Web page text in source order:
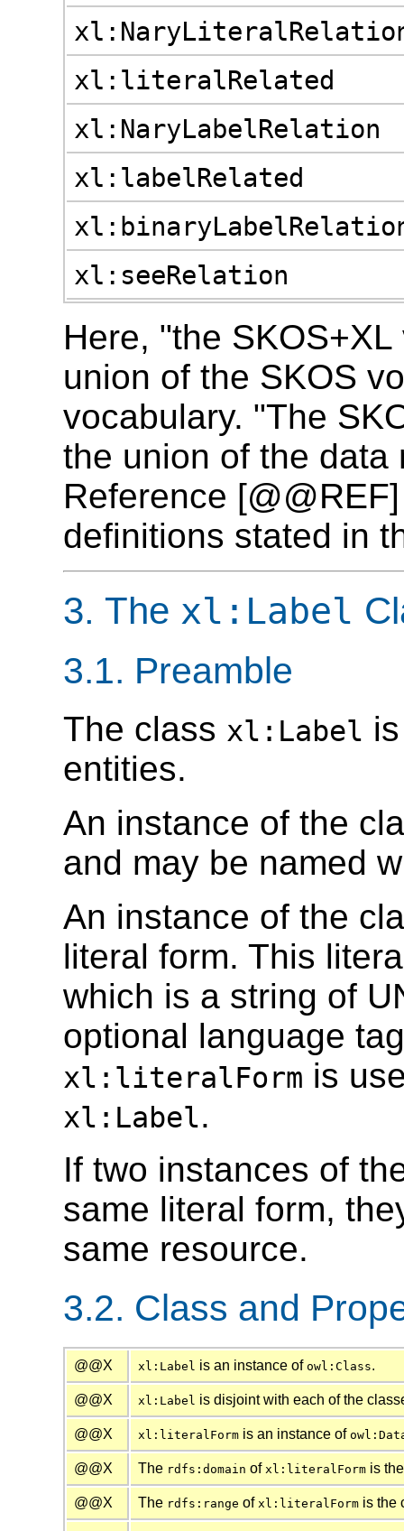
xl:literalRelated
xl:NaryLabelRelation
xl:labelRelated
xl:seeRelation
Here, "the
union of the SKOS
vocabulary. "The
the union of the data
Reference
definitions stated in
3. The xl:Label
3.1. Preamble
The class xl:Label
entities.
An instance of the
and may be named
An instance of the
literal form. This
which is a string of
optional language
xl:literalForm is
xl:Label.
If two instances of
same literal form,
same resource.
3.2. Class and
@@X xl:Label is an instance of owl:Class.
@@X xl:Label is disjoint with each of the
@@X xl:literalForm is an instance of
@@X The rdfs:domain of xl:literalForm is
@@X The rdfs:range of xl:literalForm is the